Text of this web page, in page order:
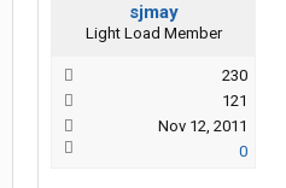
sjmay
Light Load Member
230
121
Nov 12, 2011
0